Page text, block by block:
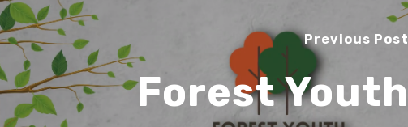
Previous Post
Forest Youth